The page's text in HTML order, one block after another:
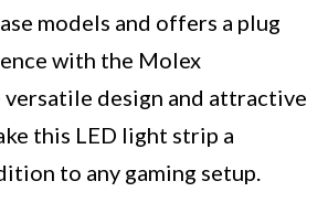
models and offers a plug
with the Molex
versatile design and attractive
this LED light strip a
to any gaming setup.